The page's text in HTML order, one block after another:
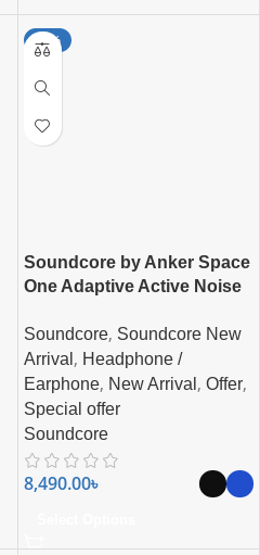
-15%
Soundcore by Anker Space
One Adaptive Active Noise
Soundcore, Soundcore New
Arrival , Headphone /
Earphone, New Arrival , Offer,
Special offer
Soundcore
8,490.00৳